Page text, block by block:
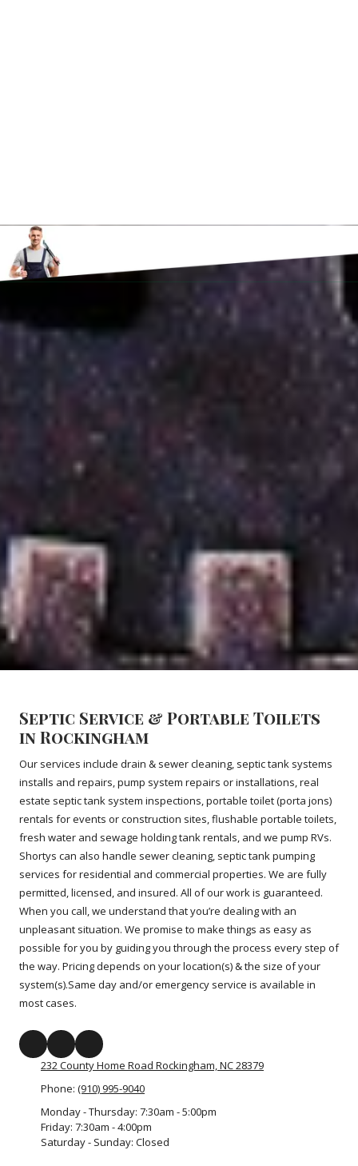
Septic Service & Portable Toilets
in Rockingham
Our services include drain & sewer cleaning, septic tank systems
installs and repairs, pump system repairs or installations, real
estate septic tank system inspections, portable toilet (porta jons)
rentals for events or construction sites, flushable portable toilets,
fresh water and sewage holding tank rentals, and we pump RVs.
Shortys can also handle sewer cleaning, septic tank pumping
services for residential and commercial properties. We are fully
permitted, licensed, and insured. All of our work is guaranteed.
When you call, we understand that you’re dealing with an
unpleasant situation. We promise to make things as easy as
possible for you by guiding you through the process every step of
the way. Pricing depends on your location(s) & the size of your
system(s).Same day and/or emergency service is available in
most cases.
232 County Home Road Rockingham, NC 28379
Phone: (910) 995-9040
Monday - Thursday: 7:30am - 5:00pm
Friday: 7:30am - 4:00pm
Saturday - Sunday: Closed